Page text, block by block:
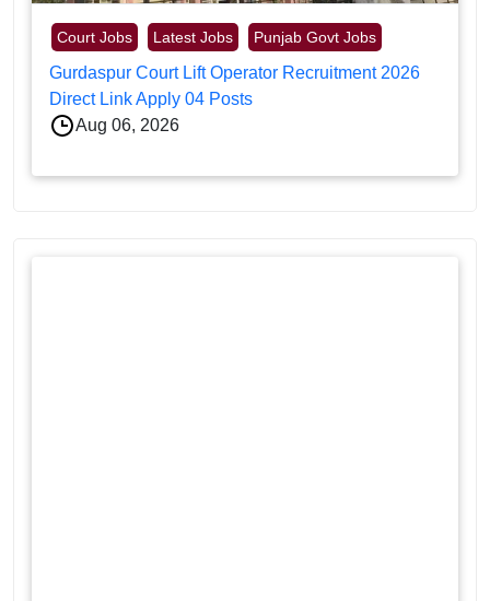
Court Jobs Latest Jobs Punjab Govt Jobs
Gurdaspur Court Lift Operator Recruitment 2026
Direct Link Apply 04 Posts
Aug 06, 2026